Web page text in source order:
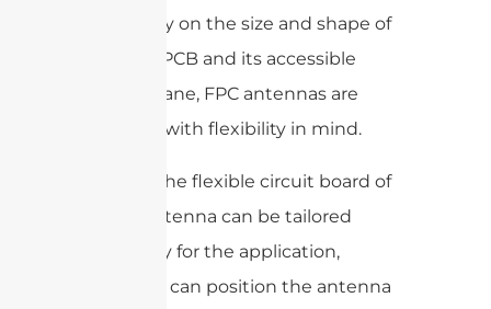
rely heavily on the size and shape of
the main PCB and its accessible
ground plane, FPC antennas are
designed with flexibility in mind.
Because the flexible circuit board of
an FPC antenna can be tailored
specifically for the application,
engineers can position the antenna